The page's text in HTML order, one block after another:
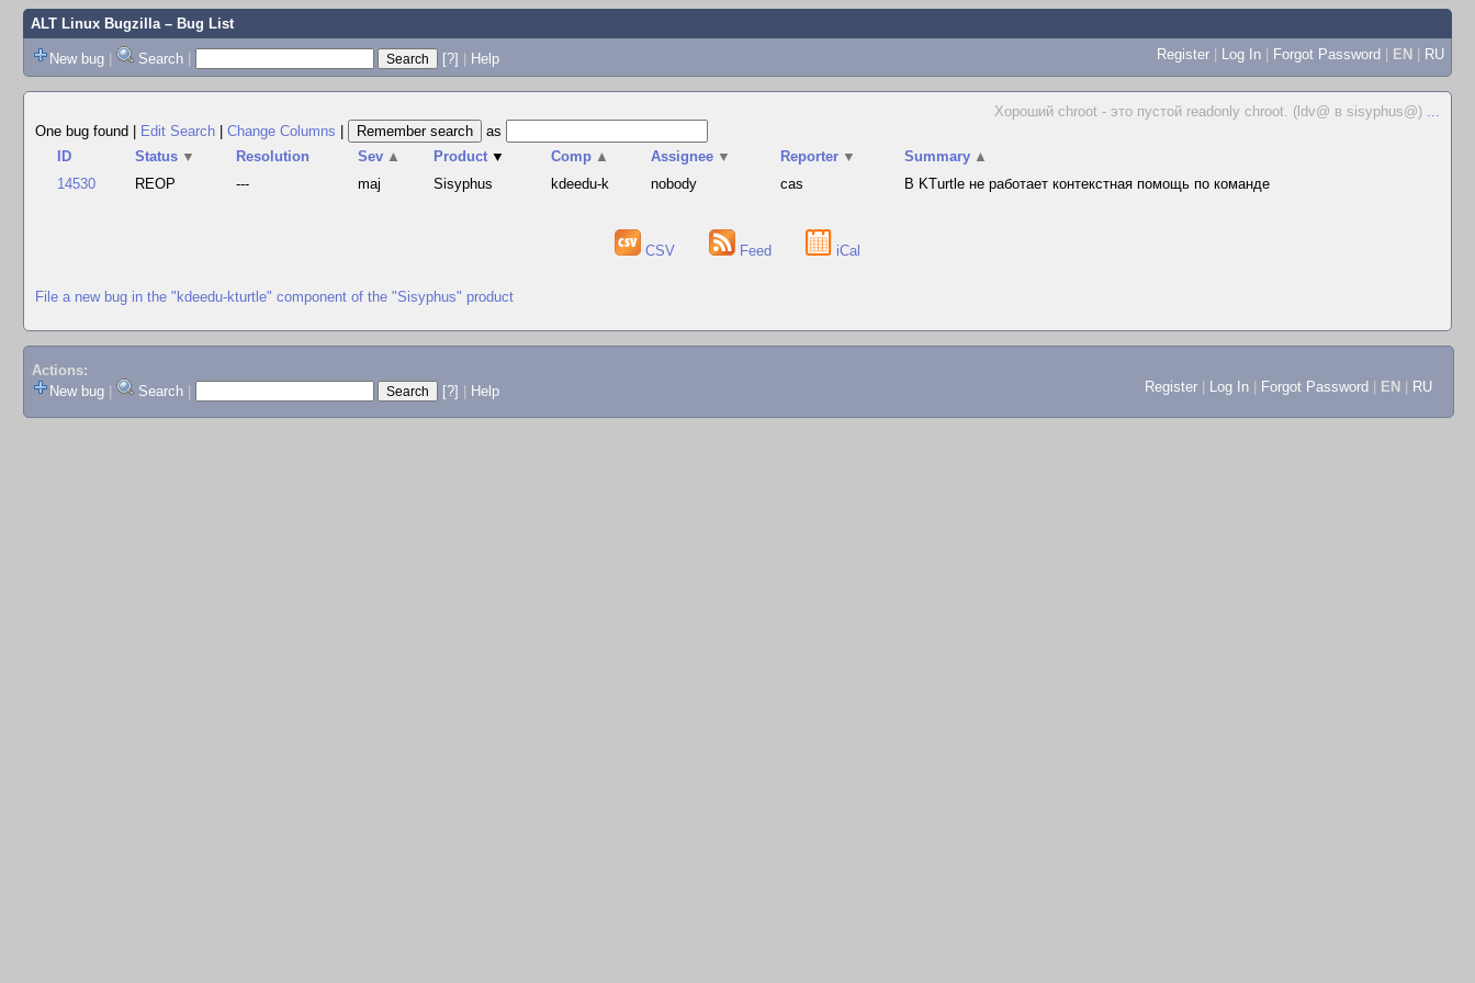
ALT Linux Bugzilla– Bug List
New bug | Search | [?] | Help Register | Log In | Forgot Password | EN | RU
Хороший chroot - это пустой readonly chroot. (ldv@ в sisyphus@) ...
One bug found
Edit Search Change Columns
as
ID
Status ▼ Resolution Sev ▲ Product ▼ Comp ▲ Assignee ▼ Reporter ▼ Summary ▲
14530
REOP --- maj Sisyphus kdeedu-k nobody cas В KTurtle не работает контекстная помощь по команде
CSV Feed iCal
File a new bug in the "kdeedu-kturtle" component of the "Sisyphus" product
Actions:
New bug
Search [?] Help Register Log In Forgot Password EN RU